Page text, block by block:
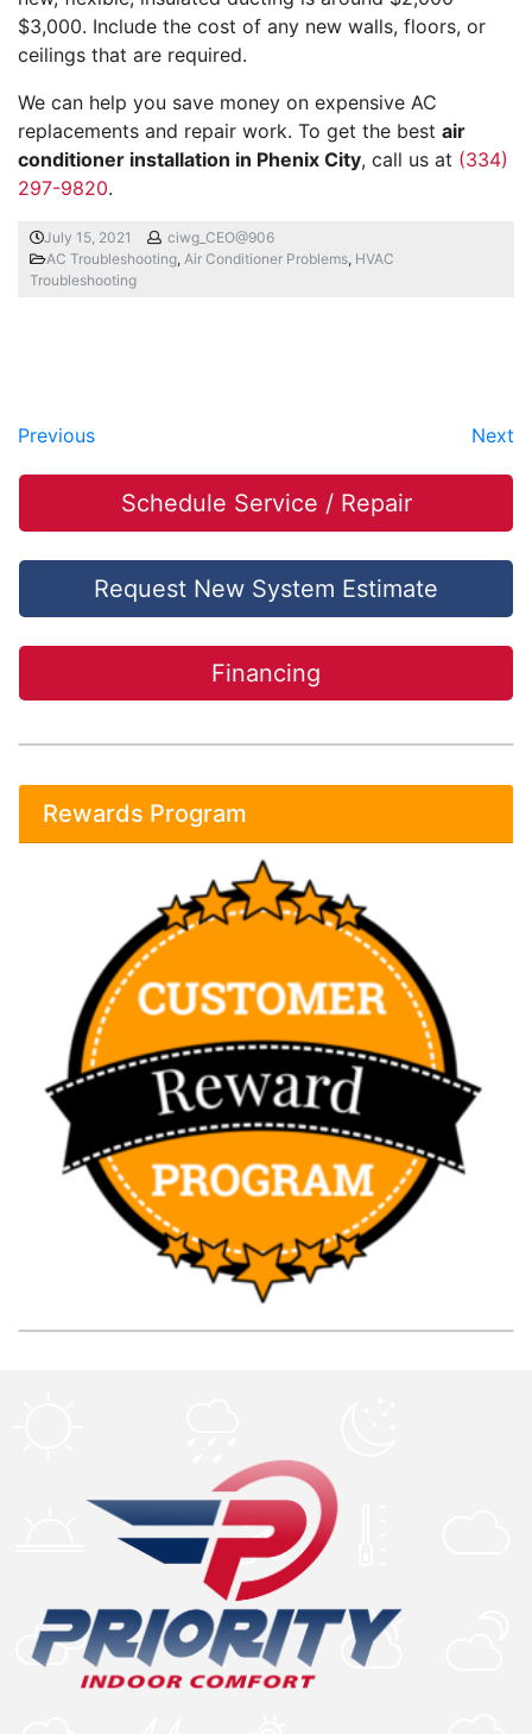
$3,000. Include the cost of any new walls, floors, or
ceilings that are required.
We can help you save money on expensive AC
replacements and repair work. To get the best air
conditioner installation in Phenix City, call us at (334)
297-9820.
July 15, 2021
ciwg_CEO@906
AC Troubleshooting, Air Conditioner Problems, HVAC
Troubleshooting
Previous Next
Schedule Service / Repair
Request New System Estimate
Financing
Rewards Program